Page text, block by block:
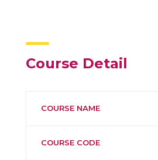
Course Detail
COURSE NAME
COURSE CODE